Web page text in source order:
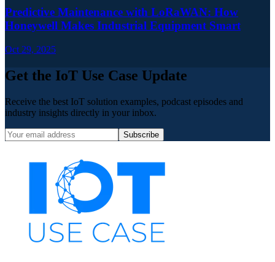
Predictive Maintenance with LoRaWAN: How
Honeywell Makes Industrial Equipment Smart
Oct 29, 2025
Get the IoT Use Case Update
Receive the best IoT solution examples, podcast episodes and
industry insights directly in your inbox.
Subscribe